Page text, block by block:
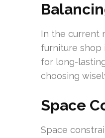
In the current
furniture shop
for long-
choosing
Space
Space